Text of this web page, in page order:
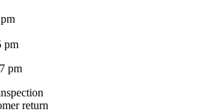
pm
pm
return